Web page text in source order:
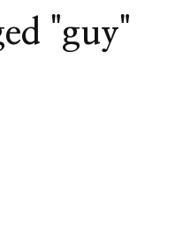
"guy"